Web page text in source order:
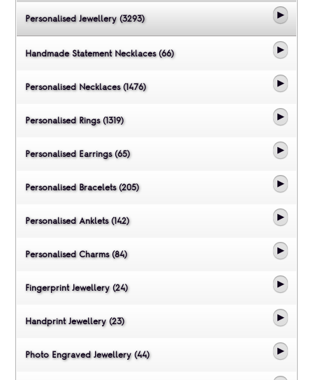
Personalised Jewellery (3293)
Handmade Statement Necklaces (66)
Personalised Necklaces (1476)
Personalised Rings (1319)
Personalised Earrings (65)
Personalised Bracelets (205)
Personalised Anklets (142)
Personalised Charms (84)
Fingerprint Jewellery (24)
Handprint Jewellery (23)
Photo Engraved Jewellery (44)